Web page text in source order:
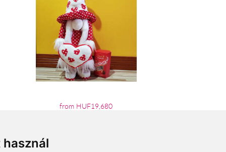
from HUF19,680